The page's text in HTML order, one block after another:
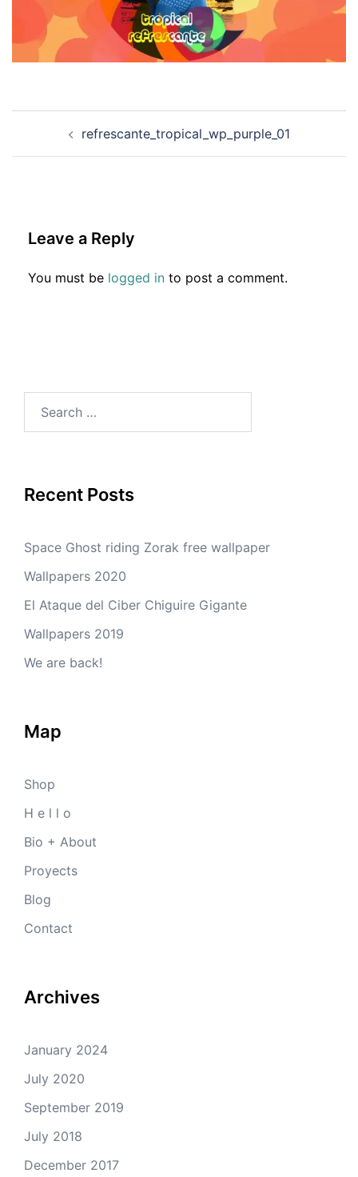
navigationrefrescante_tropical_wp_purple_01
Leave a Reply
You must be logged in to post a comment.
Recent Posts
Space Ghost riding Zorak free wallpaper
Wallpapers 2020
El Ataque del Ciber Chiguire Gigante
Wallpapers 2019
We are back!
Map
Shop
H e l l o
Bio + About
Proyects
Blog
Contact
Archives
January 2024
July 2020
September 2019
July 2018
December 2017